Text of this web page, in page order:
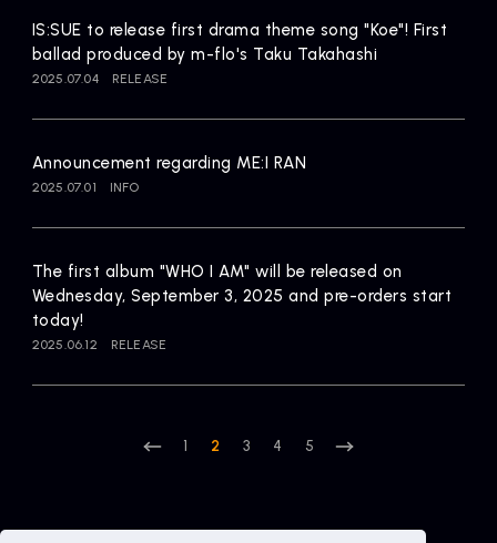
IS:SUE to release first drama theme song "Koe"! First
ballad produced by m-flo's Taku Takahashi
2025.07.04 RELEASE
Announcement regarding ME:I RAN
2025.07.01 INFO
The first album "WHO I AM" will be released on
Wednesday, September 3, 2025 and pre-orders start
today!
2025.06.12 RELEASE
1 2 3 4 5